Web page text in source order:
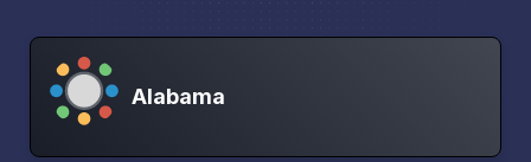
Alabama